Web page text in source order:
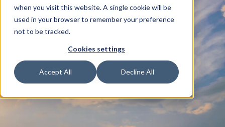
when you visit this website. A single cookie will be
used in your browser to remember your preference
not to be tracked.
Cookies settings
Accept All Decline All